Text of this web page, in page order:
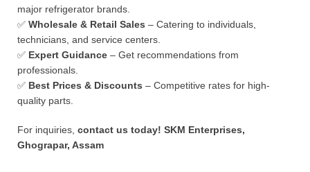
major refrigerator brands.
✅ Wholesale & Retail Sales – Catering to individuals,
technicians, and service centers.
✅ Expert Guidance – Get recommendations from
professionals.
✅ Best Prices & Discounts – Competitive rates for high-
quality parts.
For inquiries, contact us today! SKM Enterprises,
Ghograpar, Assam